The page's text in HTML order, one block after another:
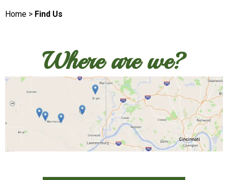
Home > Find Us
Where are we?